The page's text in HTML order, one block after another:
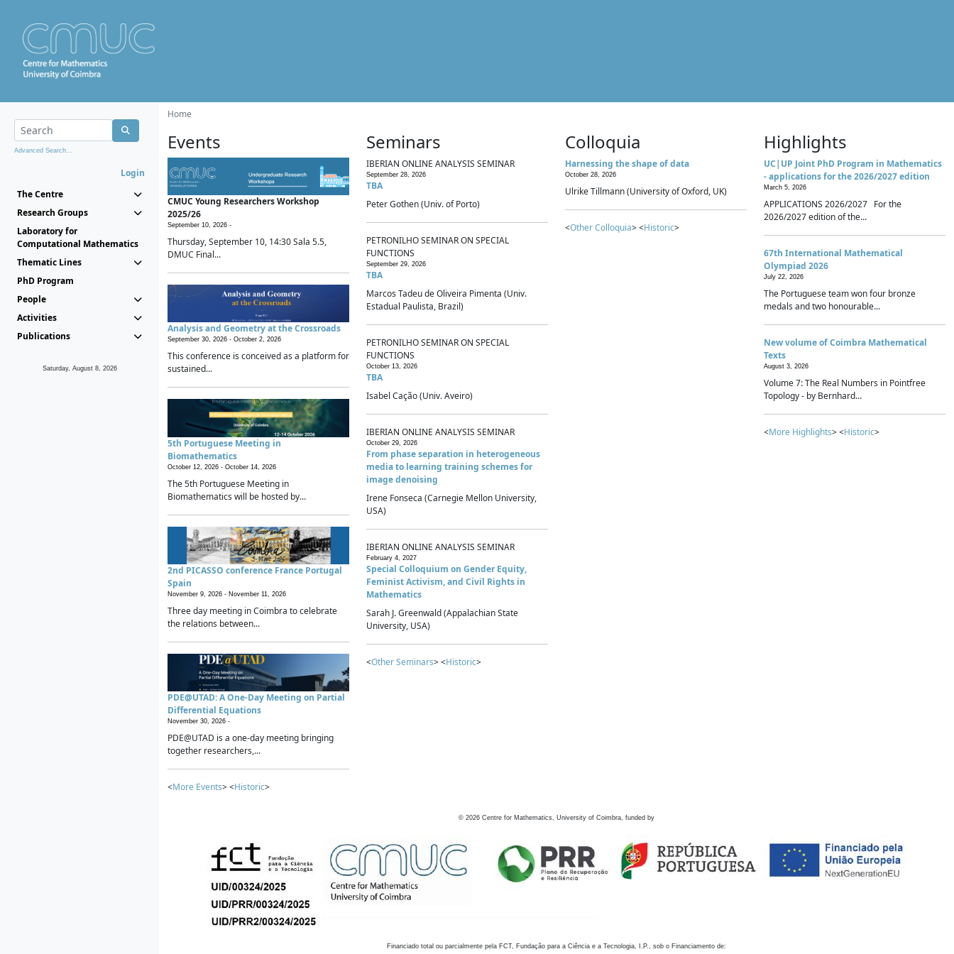
Advanced Search...
Login
The Centre
Research Groups
Laboratory for
Computational Mathematics
Thematic Lines
PhD Program
People
Activities
Publications
Saturday, August 8, 2026
Home
Events
CMUC Young Researchers Workshop
2025/26
September 10, 2026 -
Thursday, September 10, 14:30 Sala 5.5,
DMUC Final...
Analysis and Geometry at the Crossroads
September 30, 2026 - October 2, 2026
This conference is conceived as a platform for
sustained...
5th Portuguese Meeting in
Biomathematics
October 12, 2026 - October 14, 2026
The 5th Portuguese Meeting in
Biomathematics will be hosted by...
2nd PICASSO conference France Portugal
Spain
November 9, 2026 - November 11, 2026
Three day meeting in Coimbra to celebrate
the relations between...
PDE@UTAD: A One-Day Meeting on Partial
Differential Equations
November 30, 2026 -
PDE@UTAD is a one-day meeting bringing
together researchers,...
<More Events> <Historic>
Seminars
IBERIAN ONLINE ANALYSIS SEMINAR
September 28, 2026
TBA
Peter Gothen (Univ. of Porto)
PETRONILHO SEMINAR ON SPECIAL
FUNCTIONS
September 29, 2026
TBA
Marcos Tadeu de Oliveira Pimenta (Univ.
Estadual Paulista, Brazil)
PETRONILHO SEMINAR ON SPECIAL
FUNCTIONS
October 13, 2026
TBA
Isabel Cação (Univ. Aveiro)
IBERIAN ONLINE ANALYSIS SEMINAR
October 29, 2026
From phase separation in heterogeneous
media to learning training schemes for
image denoising
Irene Fonseca (Carnegie Mellon University,
USA)
IBERIAN ONLINE ANALYSIS SEMINAR
February 4, 2027
Special Colloquium on Gender Equity,
Feminist Activism, and Civil Rights in
Mathematics
Sarah J. Greenwald (Appalachian State
University, USA)
<Other Seminars> <Historic>
Colloquia
Harnessing the shape of data
October 28, 2026
Ulrike Tillmann (University of Oxford, UK)
<Other Colloquia> <Historic>
Highlights
UC|UP Joint PhD Program in Mathematics
- applications for the 2026/2027 edition
March 5, 2026
APPLICATIONS 2026/2027 For the
2026/2027 edition of the...
67th International Mathematical
Olympiad 2026
July 22, 2026
The Portuguese team won four bronze
medals and two honourable...
New volume of Coimbra Mathematical
Texts
August 3, 2026
Volume 7: The Real Numbers in Pointfree
Topology - by Bernhard...
<More Highlights> <Historic>
© 2026 Centre for Mathematics, University of Coimbra, funded by
Financiado total ou parcialmente pela FCT, Fundação para a Ciência e a Tecnologia, I.P., sob o Financiamento de: